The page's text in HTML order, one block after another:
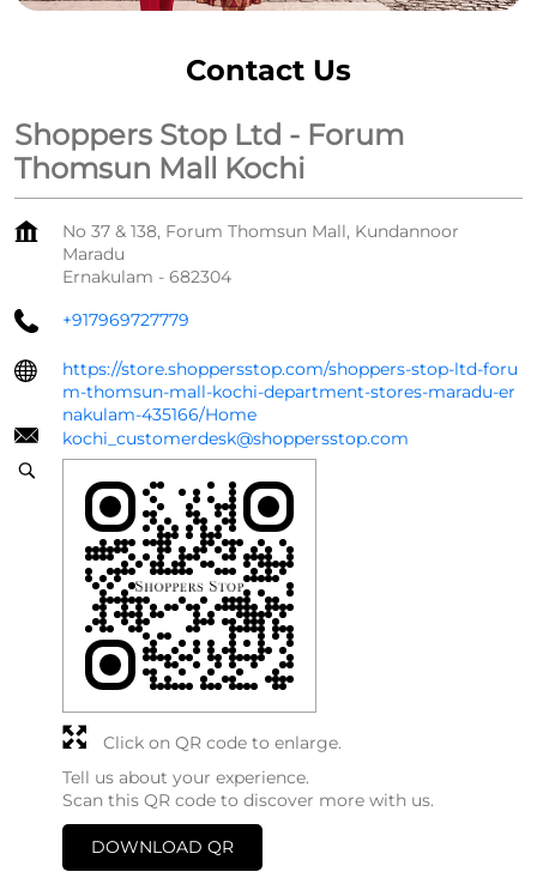
Contact Us
Shoppers Stop Ltd - Forum
Thomsun Mall Kochi
No 37 & 138, Forum Thomsun Mall, Kundannoor
Maradu
Ernakulam - 682304
+917969727779
https://store.shoppersstop.com/shoppers-stop-ltd-foru
m-thomsun-mall-kochi-department-stores-maradu-er
nakulam-435166/Home
kochi_customerdesk@shoppersstop.com
Tell us about your experience.
Scan this QR code to discover more with us.
DOWNLOAD QR
Click on QR code to enlarge.